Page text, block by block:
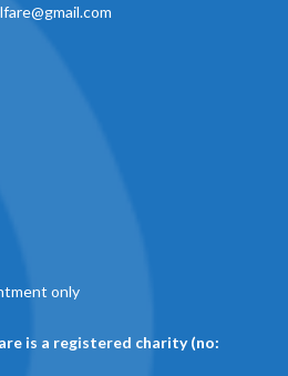
only
is a registered charity (no: